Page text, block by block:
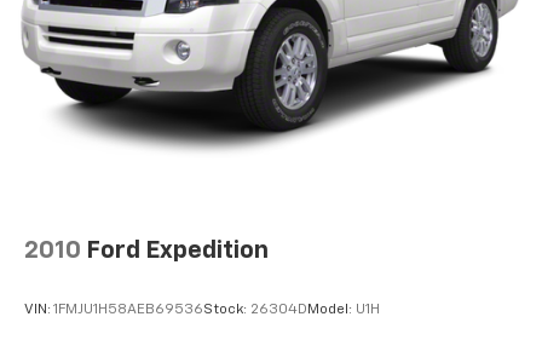
Brake Actuated Limited Slip Differential
2010 Ford Expedition
VIN: 1FMJU1H58AEB69536Stock: 26304D Model: U1H